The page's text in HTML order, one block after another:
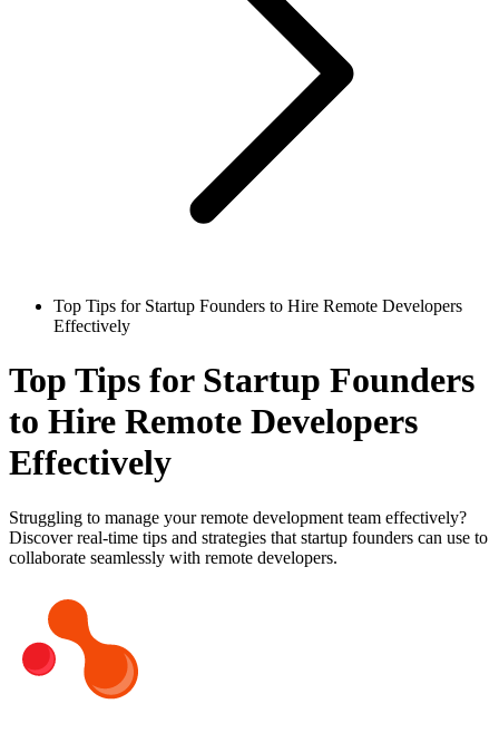
Top Tips for Startup Founders to Hire Remote Developers
Effectively
Top Tips for Startup Founders
to Hire Remote Developers
Effectively
Struggling to manage your remote development team effectively?
Discover real-time tips and strategies that startup founders can use to
collaborate seamlessly with remote developers.